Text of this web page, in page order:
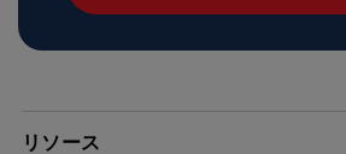
ド
リソース